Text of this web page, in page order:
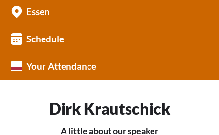
Essen
Schedule
Your Attendance
Dirk Krautschick
A little about our speaker